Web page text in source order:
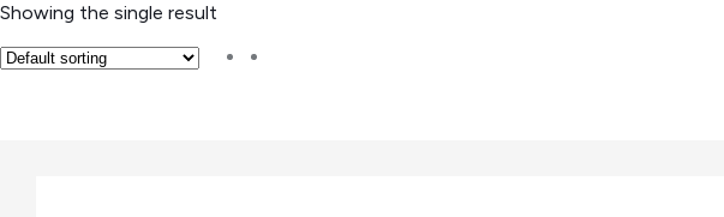
Showing the single result